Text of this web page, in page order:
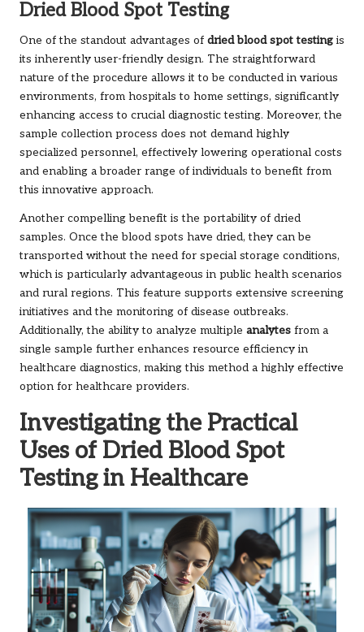
Dried Blood Spot Testing
One of the standout advantages of dried blood spot testing is
its inherently user-friendly design. The straightforward
nature of the procedure allows it to be conducted in various
environments, from hospitals to home settings, significantly
enhancing access to crucial diagnostic testing. Moreover, the
sample collection process does not demand highly
specialized personnel, effectively lowering operational costs
and enabling a broader range of individuals to benefit from
this innovative approach.
Another compelling benefit is the portability of dried
samples. Once the blood spots have dried, they can be
transported without the need for special storage conditions,
which is particularly advantageous in public health scenarios
and rural regions. This feature supports extensive screening
initiatives and the monitoring of disease outbreaks.
Additionally, the ability to analyze multiple analytes from a
single sample further enhances resource efficiency in
healthcare diagnostics, making this method a highly effective
option for healthcare providers.
Investigating the Practical
Uses of Dried Blood Spot
Testing in Healthcare